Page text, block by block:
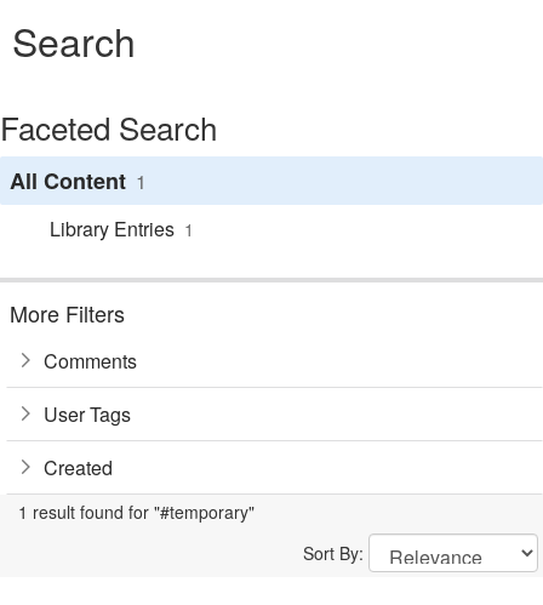
Search
Faceted Search
All Content 1
Library Entries 1
More Filters
Comments
User Tags
Created
1 result found for "#temporary"
Sort By: